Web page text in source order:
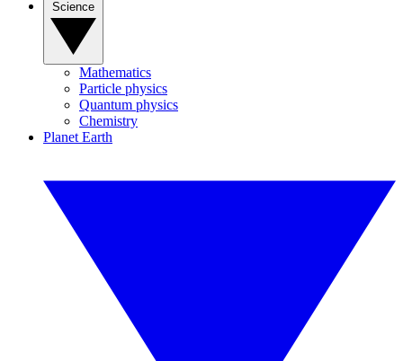
Mathematics
Particle physics
Quantum physics
Chemistry
Planet Earth